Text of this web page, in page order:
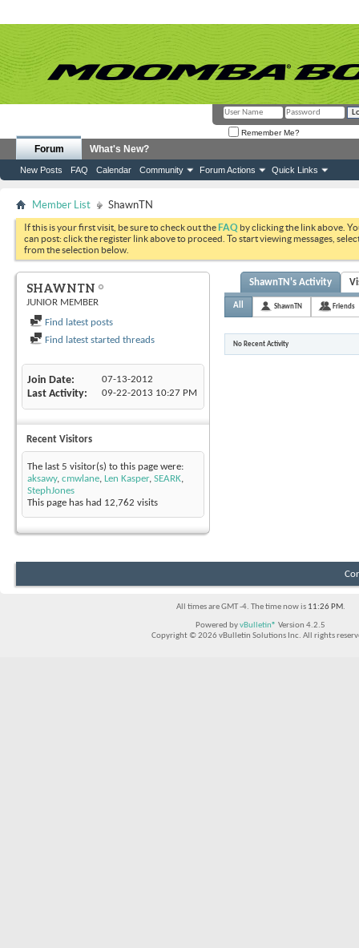
Remember Me?
Forum
New Posts FAQ Calendar Community Forum Actions Quick Links
What's New?
Member List ShawnTN
If this is your first visit, be sure to check out theFAQ by clicking the link above.
can post: click the register link above to proceed. To start viewing messages,
from the selection below.
SHAWNTN
JUNIOR MEMBER
Find latest posts
Find latest started threads
Join Date 07-13-2012
Last Activity 09-22-2013 10:27 PM
Recent Visitors
The last 5 visitor(s) to this page were:
aksawy, cmwlane, Len Kasper, SEARK,
StephJones
This page has had 12,762 visits
ShawnTN's Activity
All ShawnTN Friends
No Recent Activity
All times are GMT -4. The time now is 11:26 PM.
Powered byvBulletin® Version 4.2.5
Copyright © 2026 vBulletin Solutions Inc. All rights